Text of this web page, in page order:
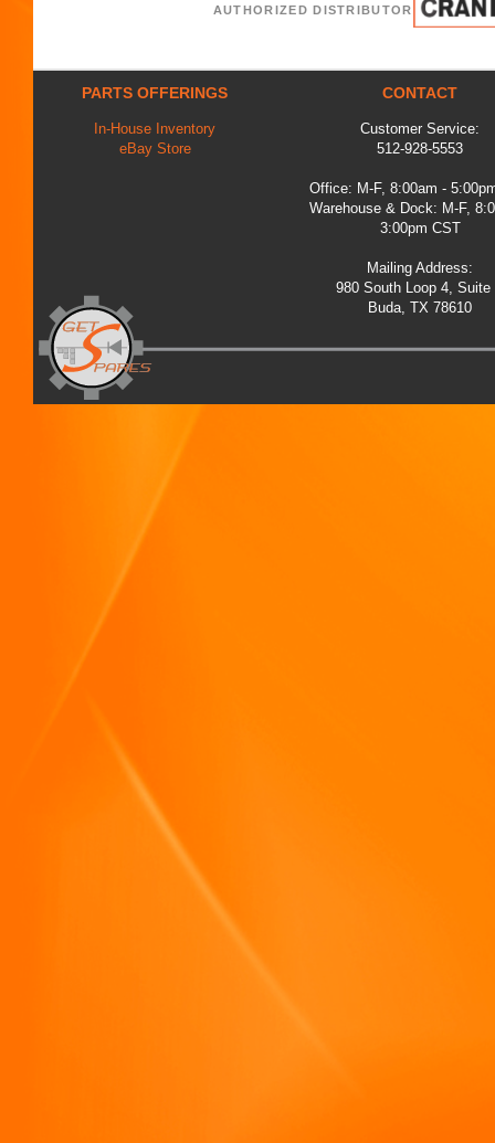
AUTHORIZED DISTRIBUTOR
PARTS OFFERINGS
In-House Inventory
eBay Store
CONTACT
Customer Service:
512-928-5553
Office: M-F, 8:00am -
Warehouse & Dock: M-F,
3:00pm CST
Mailing Address:
980 South Loop 4, Suite
Buda, TX 78610